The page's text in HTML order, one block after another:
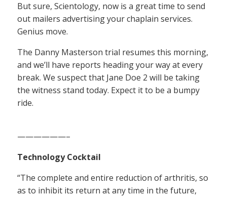
But sure, Scientology, now is a great time to send
out mailers advertising your chaplain services.
Genius move.
The Danny Masterson trial resumes this morning,
and we’ll have reports heading your way at every
break. We suspect that Jane Doe 2 will be taking
the witness stand today. Expect it to be a bumpy
ride.
——————–
Technology Cocktail
“The complete and entire reduction of arthritis, so
as to inhibit its return at any time in the future,